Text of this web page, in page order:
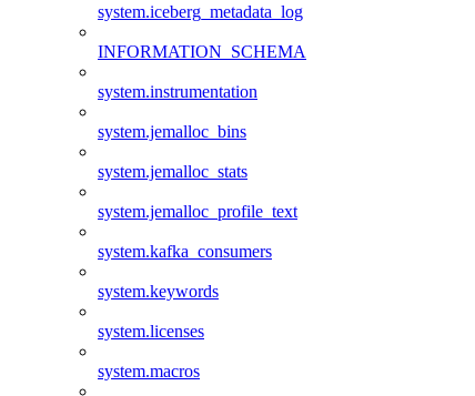
system.iceberg_metadata_log
INFORMATION_SCHEMA
system.instrumentation
system.jemalloc_bins
system.jemalloc_stats
system.jemalloc_profile_text
system.kafka_consumers
system.keywords
system.licenses
system.macros